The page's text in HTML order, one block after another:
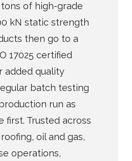
of high-grade
kN static strength
then go to a
17025 certified
added quality
batch testing
run as
first. Trusted across
oil and gas,
operations,